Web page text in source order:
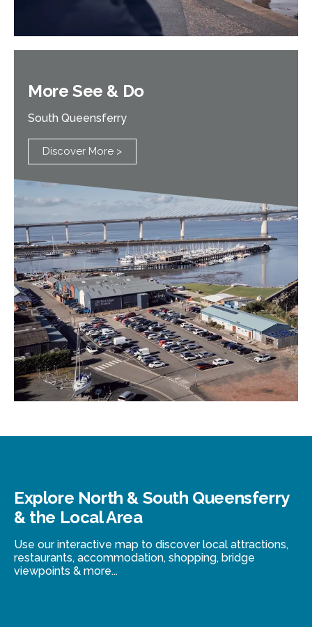
More See & Do
South Queensferry
Discover More >
Explore North & South Queensferry
& the Local Area
Use our interactive map to discover local attractions,
restaurants, accommodation, shopping, bridge
viewpoints & more...